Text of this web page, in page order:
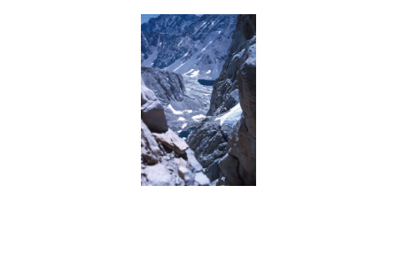
BACK
FORWARD
INDEX
MAP